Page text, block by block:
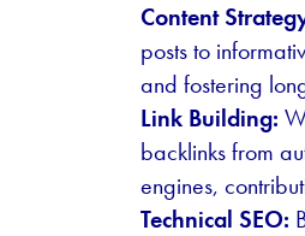
Content
posts to
and fostering
Link Building:
backlinks from
engines,
Technical SEO: